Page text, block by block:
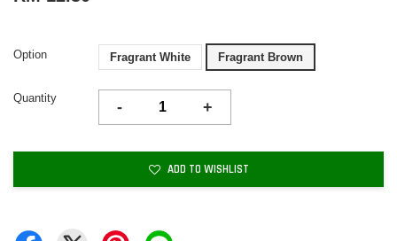
Option Fragrant White Fragrant Brown
Quantity
- +
ADD TO WISHLIST